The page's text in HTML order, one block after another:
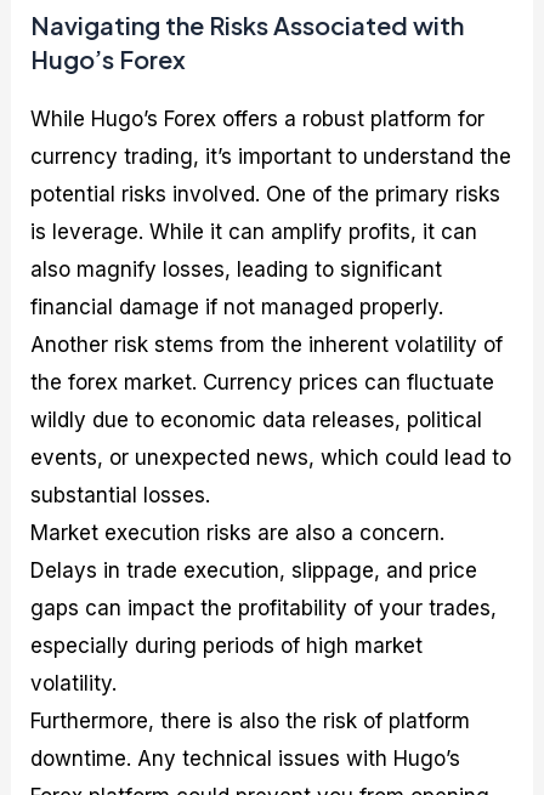
Navigating the Risks Associated with
Hugo’s Forex
While Hugo’s Forex offers a robust platform for
currency trading, it’s important to understand the
potential risks involved. One of the primary risks
is leverage. While it can amplify profits, it can
also magnify losses, leading to significant
financial damage if not managed properly.
Another risk stems from the inherent volatility of
the forex market. Currency prices can fluctuate
wildly due to economic data releases, political
events, or unexpected news, which could lead to
substantial losses.
Market execution risks are also a concern.
Delays in trade execution, slippage, and price
gaps can impact the profitability of your trades,
especially during periods of high market
volatility.
Furthermore, there is also the risk of platform
downtime. Any technical issues with Hugo’s